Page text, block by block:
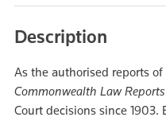
Description
As the authorised reports
Commonwealth Law Reports
Court decisions since